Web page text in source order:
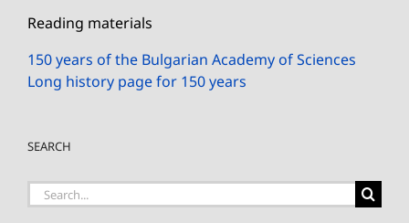
Reading materials
150 years of the Bulgarian Academy of Sciences
Long history page for 150 years
SEARCH
Search